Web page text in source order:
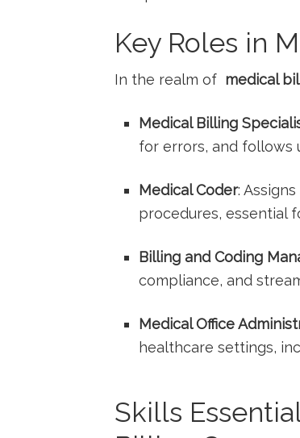
Key Roles in
In ⁤the realm of ⁤ medical
Medical​ Billing
⁢for errors, and follows
Medical Coder:
procedures, essential
Billing and ⁤Coding
compliance, and
Medical Office
healthcare settings,
Skills